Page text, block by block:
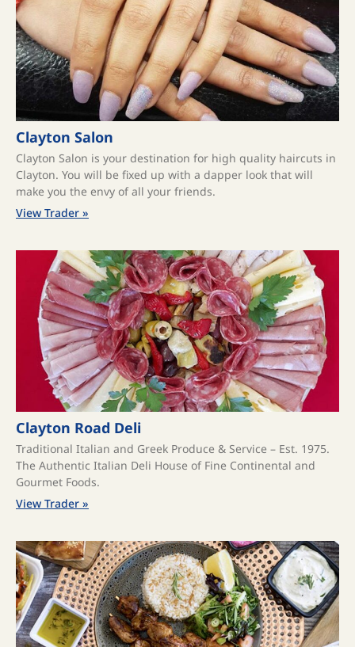
Clayton Salon
Clayton Salon is your destination for high quality haircuts in
Clayton. You will be fixed up with a dapper look that will
make you the envy of all your friends.
View Trader »
Clayton Road Deli
Traditional Italian and Greek Produce & Service – Est. 1975.
The Authentic Italian Deli House of Fine Continental and
Gourmet Foods.
View Trader »